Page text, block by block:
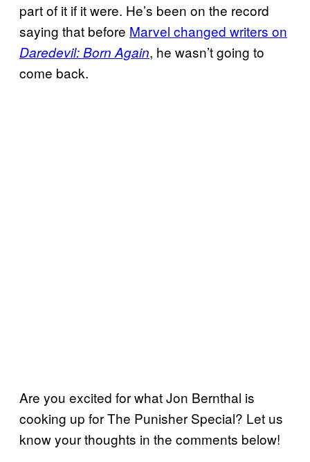
part of it if it were. He’s been on the record
saying that before Marvel changed writers on
Daredevil: Born Again, he wasn’t going to
come back.
Are you excited for what Jon Bernthal is
cooking up for The Punisher Special? Let us
know your thoughts in the comments below!